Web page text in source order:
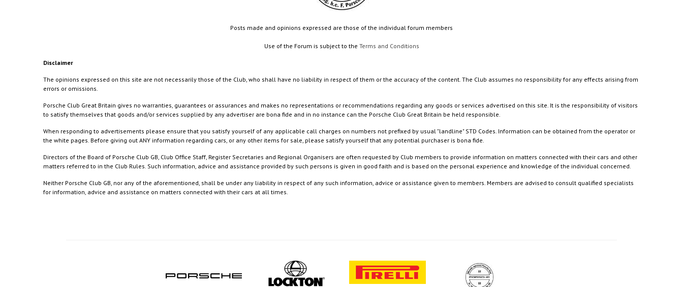
Posts made and opinions expressed are those of the individual forum members
Use of the Forum is subject to the Terms and Conditions
Disclaimer
The opinions expressed on this site are not necessarily those of the Club, who shall have no liability in respect of them or the accuracy of the content. The Club assumes no responsibility for any effects arising from
errors or omissions.
Porsche Club Great Britain gives no warranties, guarantees or assurances and makes no representations or recommendations regarding any goods or services advertised on this site. It is the responsibility of visitors
to satisfy themselves that goods and/or services supplied by any advertiser are bona fide and in no instance can the Porsche Club Great Britain be held responsible.
When responding to advertisements please ensure that you satisfy yourself of any applicable call charges on numbers not prefixed by usual "landline" STD Codes. Information can be obtained from the operator or
the white pages. Before giving out ANY information regarding cars, or any other items for sale, please satisfy yourself that any potential purchaser is bona fide.
Directors of the Board of Porsche Club GB, Club Office Staff, Register Secretaries and Regional Organisers are often requested by Club members to provide information on matters connected with their cars and other
matters referred to in the Club Rules. Such information, advice and assistance provided by such persons is given in good faith and is based on the personal experience and knowledge of the individual concerned.
Neither Porsche Club GB, nor any of the aforementioned, shall be under any liability in respect of any such information, advice or assistance given to members. Members are advised to consult qualified specialists
for information, advice and assistance on matters connected with their cars at all times.